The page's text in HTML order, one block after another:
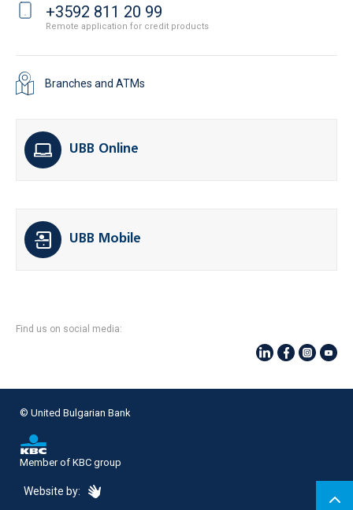
+3592 811 20 99
Remote application for credit products
Branches and ATMs
UBB Online
UBB Mobile
Find us on social media:
© United Bulgarian Bank
Member of KBC group
Website by: eDesign